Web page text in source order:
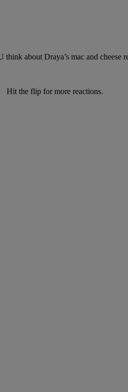
think about Draya’s mac and cheese
Hit the flip for more reactions.